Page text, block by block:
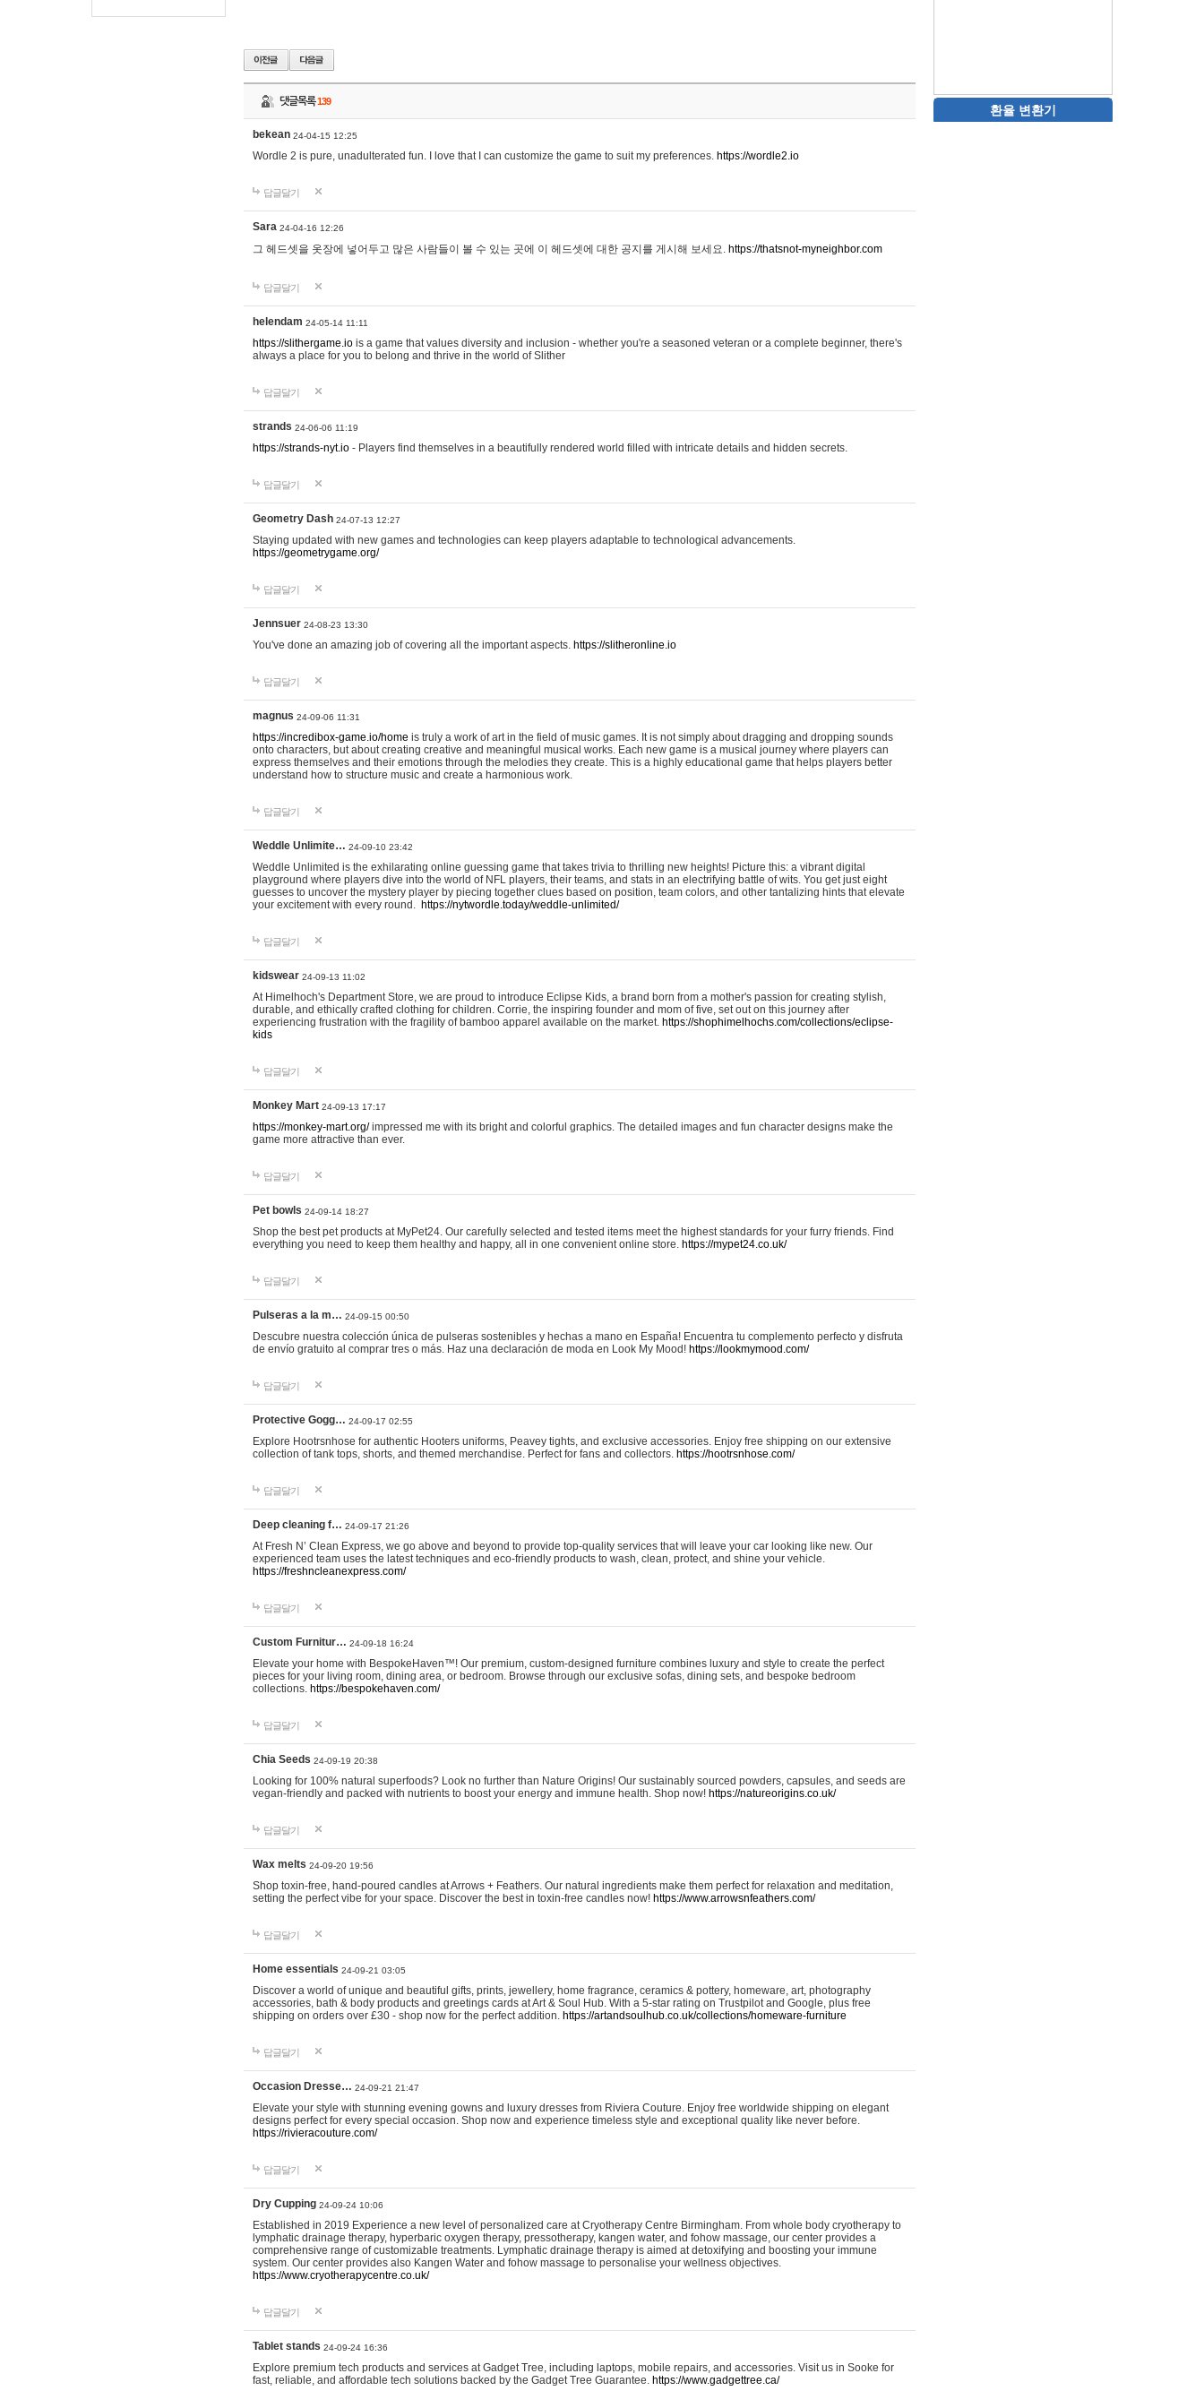
댓글목록139
bekean 24-04-15 12:25
Wordle 2 is pure, unadulterated fun. I love that I can customize the game to suit my preferences. https://wordle2.io
답글달기
Sara 24-04-16 12:26
그 헤드셋을 옷장에 넣어두고 많은 사람들이 볼 수 있는 곳에 이 헤드셋에 대한 공지를 게시해 보세요. https://thatsnot-myneighbor.com
답글달기
helendam 24-05-14 11:11
https://slithergame.io is a game that values diversity and inclusion - whether you're a seasoned veteran or a complete beginner, there's
always a place for you to belong and thrive in the world of Slither
답글달기
strands 24-06-06 11:19
https://strands-nyt.io - Players find themselves in a beautifully rendered world filled with intricate details and hidden secrets.
답글달기
Geometry Dash 24-07-13 12:27
Staying updated with new games and technologies can keep players adaptable to technological advancements.
https://geometrygame.org/
답글달기
Jennsuer 24-08-23 13:30
You've done an amazing job of covering all the important aspects. https://slitheronline.io
답글달기
magnus 24-09-06 11:31
https://incredibox-game.io/home is truly a work of art in the field of music games. It is not simply about dragging and dropping sounds
onto characters, but about creating creative and meaningful musical works. Each new game is a musical journey where players can
express themselves and their emotions through the melodies they create. This is a highly educational game that helps players better
understand how to structure music and create a harmonious work.
답글달기
Weddle Unlimite… 24-09-10 23:42
Weddle Unlimited is the exhilarating online guessing game that takes trivia to thrilling new heights! Picture this: a vibrant digital
playground where players dive into the world of NFL players, their teams, and stats in an electrifying battle of wits. You get just eight
guesses to uncover the mystery player by piecing together clues based on position, team colors, and other tantalizing hints that elevate
your excitement with every round. https://nytwordle.today/weddle-unlimited/
답글달기
kidswear 24-09-13 11:02
At Himelhoch's Department Store, we are proud to introduce Eclipse Kids, a brand born from a mother's passion for creating stylish,
durable, and ethically crafted clothing for children. Corrie, the inspiring founder and mom of five, set out on this journey after
experiencing frustration with the fragility of bamboo apparel available on the market. https://shophimelhochs.com/collections/eclipse-
kids
답글달기
Monkey Mart 24-09-13 17:17
https://monkey-mart.org/impressed me with its bright and colorful graphics. The detailed images and fun character designs make the
game more attractive than ever.
답글달기
Pet bowls 24-09-14 18:27
Shop the best pet products at MyPet24. Our carefully selected and tested items meet the highest standards for your furry friends. Find
everything you need to keep them healthy and happy, all in one convenient online store. https://mypet24.co.uk/
답글달기
Pulseras a la m… 24-09-15 00:50
Descubre nuestra colección única de pulseras sostenibles y hechas a mano en España! Encuentra tu complemento perfecto y disfruta
de envío gratuito al comprar tres o más. Haz una declaración de moda en Look My Mood! https://lookmymood.com/
답글달기
Protective Gogg… 24-09-17 02:55
Explore Hootrsnhose for authentic Hooters uniforms, Peavey tights, and exclusive accessories. Enjoy free shipping on our extensive
collection of tank tops, shorts, and themed merchandise. Perfect for fans and collectors. https://hootrsnhose.com/
답글달기
Deep cleaning f… 24-09-17 21:26
At Fresh N’ Clean Express, we go above and beyond to provide top-quality services that will leave your car looking like new. Our
experienced team uses the latest techniques and eco-friendly products to wash, clean, protect, and shine your vehicle.
https://freshncleanexpress.com/
답글달기
Custom Furnitur… 24-09-18 16:24
Elevate your home with BespokeHaven™! Our premium, custom-designed furniture combines luxury and style to create the perfect
pieces for your living room, dining area, or bedroom. Browse through our exclusive sofas, dining sets, and bespoke bedroom
collections. https://bespokehaven.com/
답글달기
Chia Seeds 24-09-19 20:38
Looking for 100% natural superfoods? Look no further than Nature Origins! Our sustainably sourced powders, capsules, and seeds are
vegan-friendly and packed with nutrients to boost your energy and immune health. Shop now! https://natureorigins.co.uk/
답글달기
Wax melts 24-09-20 19:56
Shop toxin-free, hand-poured candles at Arrows + Feathers. Our natural ingredients make them perfect for relaxation and meditation,
setting the perfect vibe for your space. Discover the best in toxin-free candles now! https://www.arrowsnfeathers.com/
답글달기
Home essentials 24-09-21 03:05
Discover a world of unique and beautiful gifts, prints, jewellery, home fragrance, ceramics & pottery, homeware, art, photography
accessories, bath & body products and greetings cards at Art & Soul Hub. With a 5-star rating on Trustpilot and Google, plus free
shipping on orders over £30 - shop now for the perfect addition. https://artandsoulhub.co.uk/collections/homeware-furniture
답글달기
Occasion Dresse… 24-09-21 21:47
Elevate your style with stunning evening gowns and luxury dresses from Riviera Couture. Enjoy free worldwide shipping on elegant
designs perfect for every special occasion. Shop now and experience timeless style and exceptional quality like never before.
https://rivieracouture.com/
답글달기
Dry Cupping 24-09-24 10:06
Established in 2019 Experience a new level of personalized care at Cryotherapy Centre Birmingham. From whole body cryotherapy to
lymphatic drainage therapy, hyperbaric oxygen therapy, pressotherapy, kangen water, and fohow massage, our center provides a
comprehensive range of customizable treatments. Lymphatic drainage therapy is aimed at detoxifying and boosting your immune
system. Our center provides also Kangen Water and fohow massage to personalise your wellness objectives.
https://www.cryotherapycentre.co.uk/
답글달기
Tablet stands 24-09-24 16:36
Explore premium tech products and services at Gadget Tree, including laptops, mobile repairs, and accessories. Visit us in Sooke for
fast, reliable, and affordable tech solutions backed by the Gadget Tree Guarantee. https://www.gadgettree.ca/
환율 변환기